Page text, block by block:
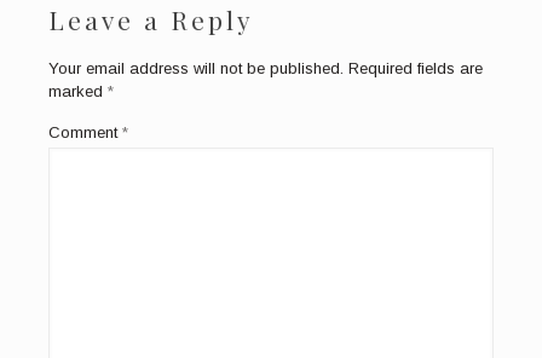
Leave a Reply
Your email address will not be published. Required fields are
marked *
Comment *